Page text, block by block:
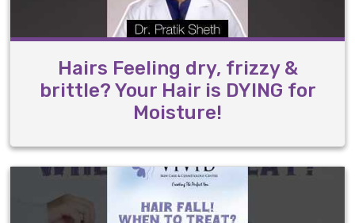
Hairs Feeling dry, frizzy &
brittle? Your Hair is DYING for
Moisture!